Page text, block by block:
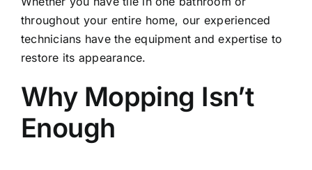
throughout your entire home, our experienced
technicians have the equipment and expertise to
restore its appearance.
Why Mopping Isn’t
Enough